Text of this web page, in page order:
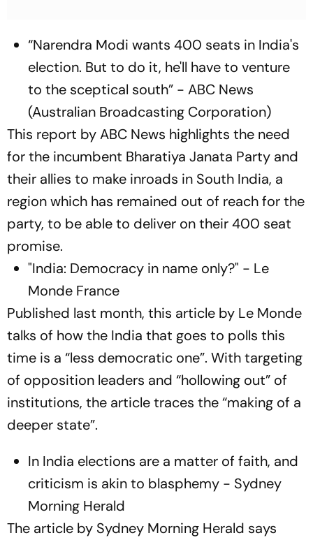
“Narendra Modi wants 400 seats in India's
election. But to do it, he'll have to venture
to the sceptical south” - ABC News
(Australian Broadcasting Corporation)
This report by ABC News highlights the need
for the incumbent Bharatiya Janata Party and
their allies to make inroads in South India, a
region which has remained out of reach for the
party, to be able to deliver on their 400 seat
promise.
"India: Democracy in name only?" - Le
Monde France
Published last month, this article by Le Monde
talks of how the India that goes to polls this
time is a “less democratic one”. With targeting
of opposition leaders and “hollowing out” of
institutions, the article traces the “making of a
deeper state”.
In India elections are a matter of faith, and
criticism is akin to blasphemy - Sydney
Morning Herald
The article by Sydney Morning Herald says